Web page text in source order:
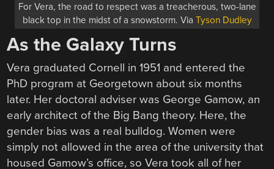
For Vera, the road to respect was a treacherous, two-lane
black top in the midst of a snowstorm. Via Tyson Dudley
As the Galaxy Turns
Vera graduated Cornell in 1951 and entered the
PhD program at Georgetown about six months
later. Her doctoral adviser was George Gamow, an
early architect of the Big Bang theory. Here, the
gender bias was a real bulldog. Women were
simply not allowed in the area of the university that
housed Gamow’s office, so Vera took all of her